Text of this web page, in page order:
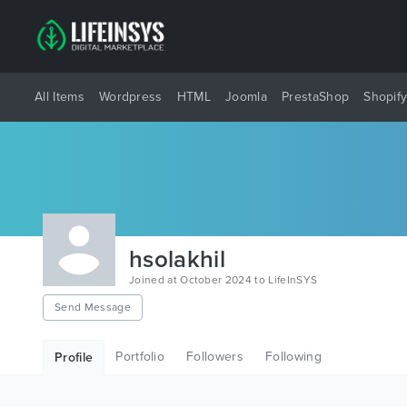
All Items Wordpress HTML Joomla PrestaShop Shopify
hsolakhil
Joined at October 2024 to LifeInSYS
Send Message
Profile Portfolio Followers Following